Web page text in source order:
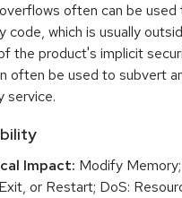
often can be used
code, which is usually
the product's implicit
often be used to subvert
service.
Impact: Modify
or Restart; DoS: